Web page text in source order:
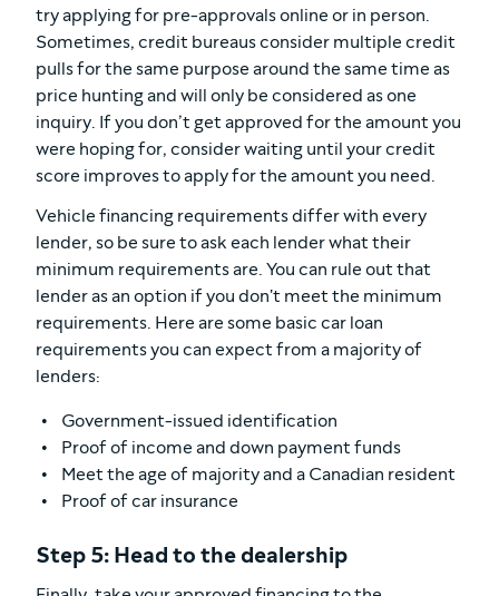
try applying for pre-approvals online or in person.
Sometimes, credit bureaus consider multiple credit
pulls for the same purpose around the same time as
price hunting and will only be considered as one
inquiry. If you don’t get approved for the amount you
were hoping for, consider waiting until your credit
score improves to apply for the amount you need.
Vehicle financing requirements differ with every
lender, so be sure to ask each lender what their
minimum requirements are. You can rule out that
lender as an option if you don't meet the minimum
requirements. Here are some basic car loan
requirements you can expect from a majority of
lenders:
Government-issued identification
Proof of income and down payment funds
Meet the age of majority and a Canadian resident
Proof of car insurance
Step 5: Head to the dealership